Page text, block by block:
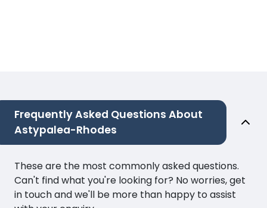
Frequently Asked Questions About
Astypalea-Rhodes
These are the most commonly asked questions.
Can't find what you're looking for? No worries, get
in touch and we'll be more than happy to assist